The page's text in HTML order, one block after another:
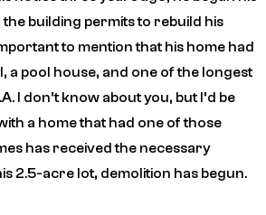
the building permits to rebuild his
to mention that his home had
a pool house, and one of the longest
I don’t know about you, but I’d be
a home that had one of those
has received the necessary
2.5-acre lot, demolition has begun.